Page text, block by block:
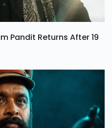
Pandit Returns After 19